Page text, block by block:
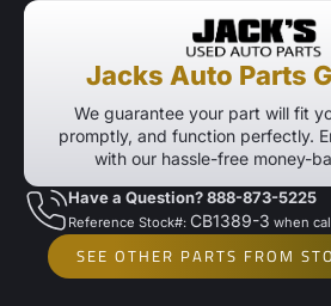
Jacks Auto Parts
We guarantee your part will fit
promptly, and function perfectly.
with our hassle-free money-
Have a Question? 888-873-5225
Reference Stock#: CB1389-3 when
SEE OTHER PARTS FROM